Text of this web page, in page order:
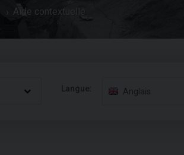
Aide contextuelle
Langue: Anglais